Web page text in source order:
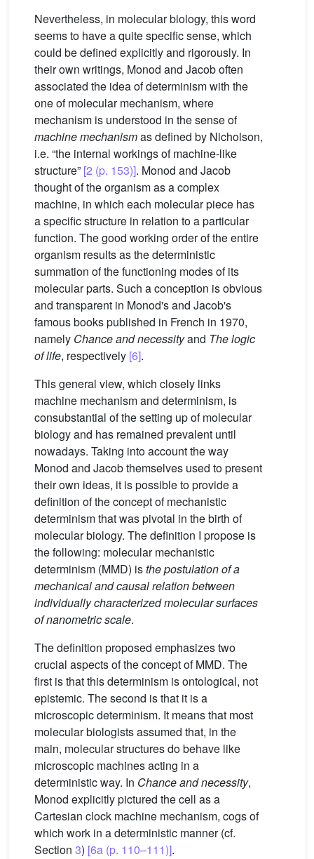
Nevertheless, in molecular biology, this word
seems to have a quite specific sense, which
could be defined explicitly and rigorously. In
their own writings, Monod and Jacob often
associated the idea of determinism with the
one of molecular mechanism, where
mechanism is understood in the sense of
machine mechanismas defined by Nicholson,
i.e. “the internal workings of machine-like
structure” [2 (p. 153)]. Monod and Jacob
thought of the organism as a complex
machine, in which each molecular piece has
a specific structure in relation to a particular
function. The good working order of the entire
organism results as the deterministic
summation of the functioning modes of its
molecular parts. Such a conception is obvious
and transparent in Monod's and Jacob's
famous books published in French in 1970,
namely Chance and necessityand The logic
of life, respectively [6].
This general view, which closely links
machine mechanism and determinism, is
consubstantial of the setting up of molecular
biology and has remained prevalent until
nowadays. Taking into account the way
Monod and Jacob themselves used to present
their own ideas, it is possible to provide a
definition of the concept of mechanistic
determinism that was pivotal in the birth of
molecular biology. The definition I propose is
the following: molecular mechanistic
determinism (MMD) isthe postulation of a
mechanical and causal relation between
individually characterized molecular surfaces
of nanometric scale.
The definition proposed emphasizes two
crucial aspects of the concept of MMD. The
first is that this determinism is ontological, not
epistemic. The second is that it is a
microscopic determinism. It means that most
molecular biologists assumed that, in the
main, molecular structures do behave like
microscopic machines acting in a
deterministic way. In Chance and necessity,
Monod explicitly pictured the cell as a
Cartesian clock machine mechanism, cogs of
which work in a deterministic manner (cf.
Section 3) [6a (p. 110–111)].